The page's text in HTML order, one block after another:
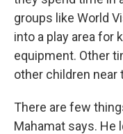
groups like World
into a play area for
equipment. Other
other children near
There are few
Mahamat says. He